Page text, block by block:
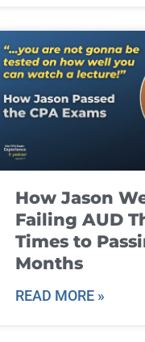
How Jason
Failing AUD
Times to
Months
READ MORE »